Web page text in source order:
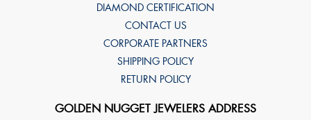
DIAMOND CERTIFICATION
CONTACT US
CORPORATE PARTNERS
SHIPPING POLICY
RETURN POLICY
GOLDEN NUGGET JEWELERS ADDRESS